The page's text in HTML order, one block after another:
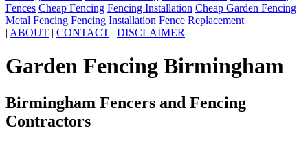
Fences Cheap Fencing Fencing Installation Cheap Garden Fencing
Metal Fencing Fencing Installation Fence Replacement
| ABOUT | CONTACT | DISCLAIMER
Garden Fencing Birmingham
Birmingham Fencers and Fencing
Contractors